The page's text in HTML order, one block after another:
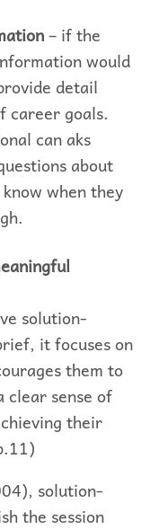
– if the
would
detail
career goals.
can aks
about
when they
solution-
it focuses on
them to
clear sense of
their
solution-
the session